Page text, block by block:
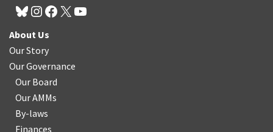
About Us
Our Story
Our Governance
Our Board
Our AMMs
By-laws
Finances